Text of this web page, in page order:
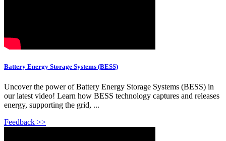
Battery Energy Storage Systems (BESS)
Uncover the power of Battery Energy Storage Systems (BESS) in
our latest video! Learn how BESS technology captures and releases
energy, supporting the grid, ...
Feedback >>